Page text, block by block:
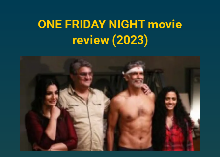
ONE FRIDAY NIGHT movie
review (2023)